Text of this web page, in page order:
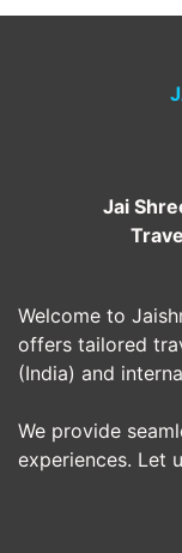
Jai
Welcome to
offers tailored
(India) and
We provide
experiences. Let